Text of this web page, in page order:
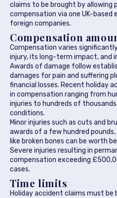
claims to be brought by allowing
compensation via one UK-
foreign companies.
Compensation
Compensation varies
injury, its long-term impact, and
Awards of damage follow
damages for pain and suffering
financial losses. Recent holiday
in compensation ranging from
injuries to hundreds of
conditions.
Minor injuries such as cuts and
awards of a few hundred
like broken bones can be worth
Severe injuries resulting in
compensation exceeding
cases.
Time limits
Holiday accident claims must